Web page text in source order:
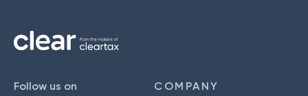
Follow us on COMPANY